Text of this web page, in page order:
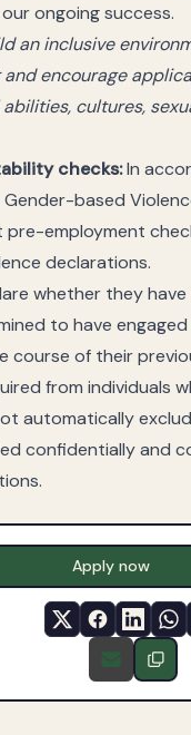
ongoing success.
an inclusive
encourage
cultures,
checks:In
based
employment
declarations.
whether they
to have
course of their
from individuals
automatically
confidentially and
Apply now